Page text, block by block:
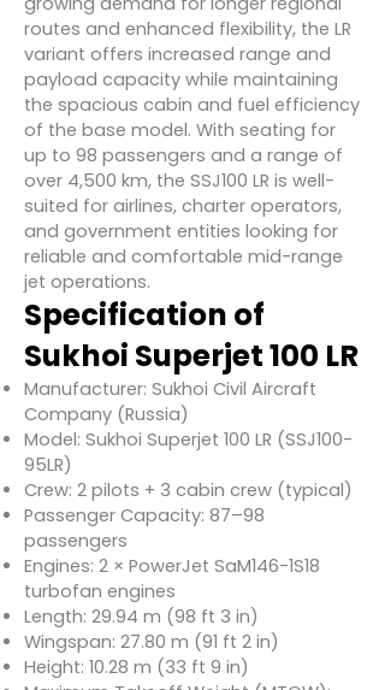
routes and enhanced flexibility, the LR
variant offers increased range and
payload capacity while maintaining
the spacious cabin and fuel efficiency
of the base model. With seating for
up to 98 passengers and a range of
over 4,500 km, the SSJ100 LR is well-
suited for airlines, charter operators,
and government entities looking for
reliable and comfortable mid-range
jet operations.
Specification of
Sukhoi Superjet 100 LR
Manufacturer: Sukhoi Civil Aircraft
Company (Russia)
Model: Sukhoi Superjet 100 LR (SSJ100-
95LR)
Crew: 2 pilots + 3 cabin crew (typical)
Passenger Capacity: 87–98
passengers
Engines: 2 × PowerJet SaM146-1S18
turbofan engines
Length: 29.94 m (98 ft 3 in)
Wingspan: 27.80 m (91 ft 2 in)
Height: 10.28 m (33 ft 9 in)